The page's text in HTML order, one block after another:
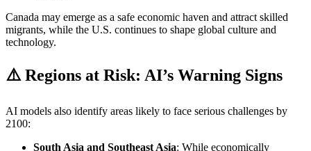
Canada may emerge as a safe economic haven and attract skilled
migrants, while the U.S. continues to shape global culture and
technology.
⚠️ Regions at Risk: AI’s Warning Signs
AI models also identify areas likely to face serious challenges by
2100:
South Asia and Southeast Asia: While economically